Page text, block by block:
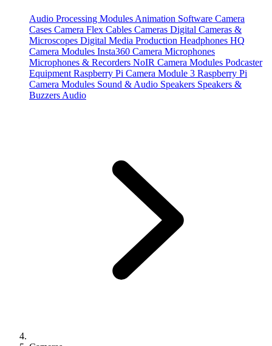
Audio Processing Modules Animation Software Camera
Cases Camera Flex Cables Cameras Digital Cameras &
Microscopes Digital Media Production Headphones HQ
Camera Modules Insta360 Camera Microphones
Microphones & Recorders NoIR Camera Modules Podcaster
Equipment Raspberry Pi Camera Module 3 Raspberry Pi
Camera Modules Sound & Audio Speakers Speakers &
Buzzers Audio